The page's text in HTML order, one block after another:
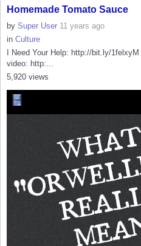
Homemade Tomato Sauce
by Super User 11 years ago
in Culture
I Need Your Help: http://bit.ly/
video: http:...
5,920 views